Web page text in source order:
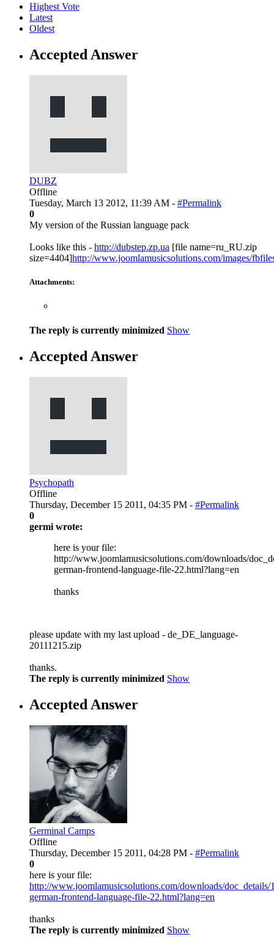
Highest Vote
Latest
Oldest
Accepted Answer
DUBZ
Offline
Tuesday, March 13 2012, 11:39 AM - #Permalink
0
My version of the Russian language pack
Looks like this - http://dubstep.zp.ua [file name=ru_RU.zip
size=4404]http://www.joomlamusicsolutions.com/images/
Attachments:
The reply is currently minimized Show
Accepted Answer
Psychopath
Offline
Thursday, December 15 2011, 04:35 PM - #Permalink
0
germi wrote:
here is your file:
http://www.joomlamusicsolutions.com/downloads/
german-frontend-language-file-22.html?lang=en
thanks
please update with my last upload - de_DE_language-
20111215.zip
thanks.
The reply is currently minimized Show
Accepted Answer
Germinal Camps
Offline
Thursday, December 15 2011, 04:28 PM - #Permalink
0
here is your file:
http://www.joomlamusicsolutions.com/downloads/doc_details/
german-frontend-language-file-22.html?lang=en
thanks
The reply is currently minimized Show